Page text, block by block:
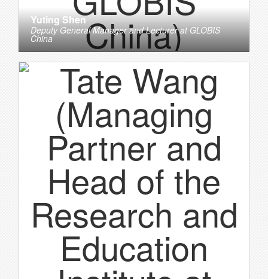
Yuting Shen
Deputy General Manager and LectureratGLOBIS
China